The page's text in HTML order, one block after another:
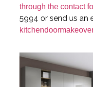
through the contact
5994 or send us an